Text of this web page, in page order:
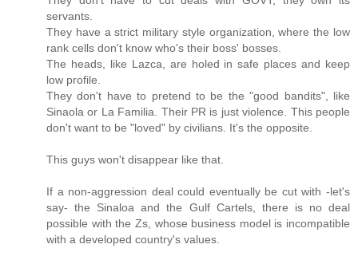
servants.
They have a strict military style organization, where the low
rank cells don't know who's their boss' bosses.
The heads, like Lazca, are holed in safe places and keep
low profile.
They don't have to pretend to be the "good bandits", like
Sinaola or La Familia. Their PR is just violence. This people
don't want to be "loved" by civilians. It's the opposite.
This guys won't disappear like that.
If a non-aggression deal could eventually be cut with -let's
say- the Sinaloa and the Gulf Cartels, there is no deal
possible with the Zs, whose business model is incompatible
with a developed country's values.